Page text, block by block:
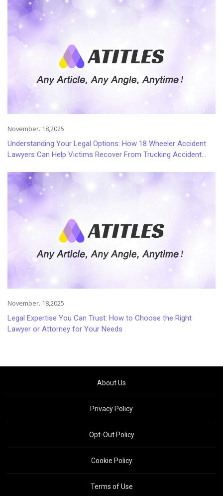
November. 18,2025
Understanding Your Legal Options: How 18 Wheeler Accident
Lawyers Can Help Victims Recover From Trucking Accident
November. 18,2025
Legal Expertise You Can Trust: How to Choose the Right
Lawyer or Attorney for Your Needs
About Us
Privacy Policy
Opt-Out Policy
Cookie Policy
Terms of Use